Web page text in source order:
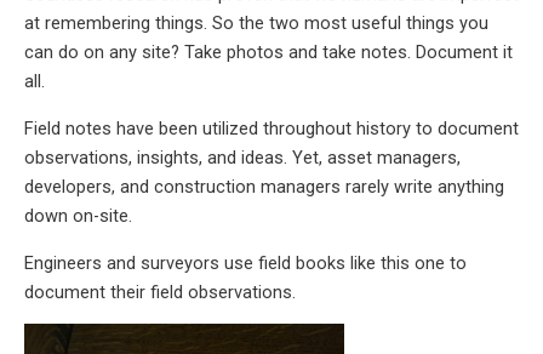
at remembering things. So the two most useful things you
can do on any site? Take photos and take notes. Document it
all.
Field notes have been utilized throughout history to document
observations, insights, and ideas. Yet, asset managers,
developers, and construction managers rarely write anything
down on-site.
Engineers and surveyors use field books like this one to
document their field observations.